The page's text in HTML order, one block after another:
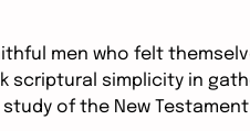
men who felt
simplicity in
of the New